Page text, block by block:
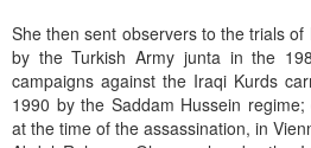
She then sent observers to the trials
by the Turkish Army junta in the
campaigns against the Iraqi Kurds
1990 by the Saddam Hussein
at the time of the assassination, in